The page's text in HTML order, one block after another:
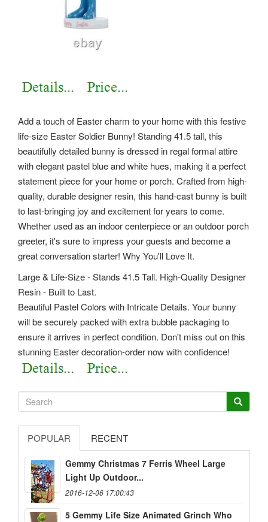
Add a touch of Easter charm to your home with this festive
life-size Easter Soldier Bunny! Standing 41.5 tall, this
beautifully detailed bunny is dressed in regal formal attire
with elegant pastel blue and white hues, making it a perfect
statement piece for your home or porch. Crafted from high-
quality, durable designer resin, this hand-cast bunny is built
to last-bringing joy and excitement for years to come.
Whether used as an indoor centerpiece or an outdoor porch
greeter, it's sure to impress your guests and become a
great conversation starter! Why You'll Love It.
Large & Life-Size - Stands 41.5 Tall. High-Quality Designer
Resin - Built to Last.
Beautiful Pastel Colors with Intricate Details. Your bunny
will be securely packed with extra bubble packaging to
ensure it arrives in perfect condition. Don't miss out on this
stunning Easter decoration-order now with confidence!
POPULAR RECENT
Gemmy Christmas 7 Ferris Wheel Large
Light Up Outdoor...
2016-12-06 17:00:43
5 Gemmy Life Size Animated Grinch Who